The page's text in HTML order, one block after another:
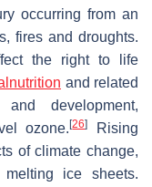
occurring from an
fires and droughts.
the right to life
and related
development,
ozone.[26]
Rising
of climate change,
ice sheets.